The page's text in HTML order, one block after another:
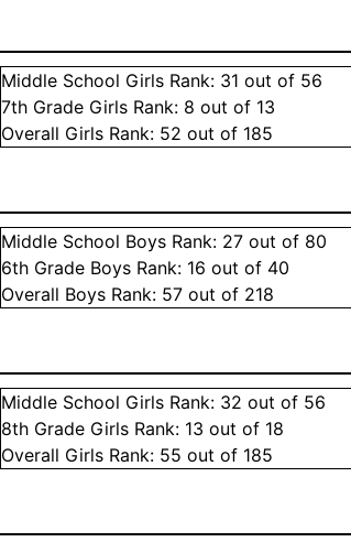
Middle School Girls Rank: 31 out of 56
7th Grade Girls Rank: 8 out of 13
Overall Girls Rank: 52 out of 185
Middle School Boys Rank: 27 out of 80
6th Grade Boys Rank: 16 out of 40
Overall Boys Rank: 57 out of 218
Middle School Girls Rank: 32 out of 56
8th Grade Girls Rank: 13 out of 18
Overall Girls Rank: 55 out of 185